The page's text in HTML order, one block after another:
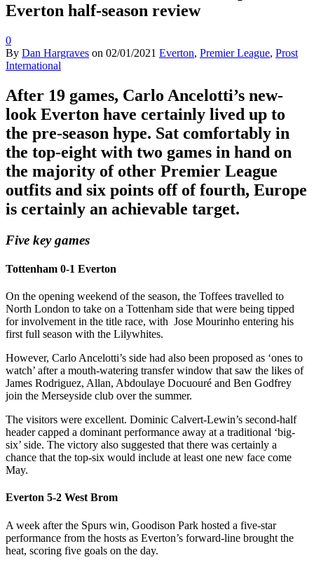
Everton half-season review
0
By Dan Hargraves on 02/01/2021 Everton, Premier League, Prost
International
After 19 games, Carlo Ancelotti’s new-
look Everton have certainly lived up to
the pre-season hype. Sat comfortably in
the top-eight with two games in hand on
the majority of other Premier League
outfits and six points off of fourth, Europe
is certainly an achievable target.
Five key games
Tottenham 0-1 Everton
On the opening weekend of the season, the Toffees travelled to
North London to take on a Tottenham side that were being tipped
for involvement in the title race, with Jose Mourinho entering his
first full season with the Lilywhites.
However, Carlo Ancelotti’s side had also been proposed as ‘ones to
watch’ after a mouth-watering transfer window that saw the likes of
James Rodriguez, Allan, Abdoulaye Docuouré and Ben Godfrey
join the Merseyside club over the summer.
The visitors were excellent. Dominic Calvert-Lewin’s second-half
header capped a dominant performance away at a traditional ‘big-
six’ side. The victory also suggested that there was certainly a
chance that the top-six would include at least one new face come
May.
Everton 5-2 West Brom
A week after the Spurs win, Goodison Park hosted a five-star
performance from the hosts as Everton’s forward-line brought the
heat, scoring five goals on the day.